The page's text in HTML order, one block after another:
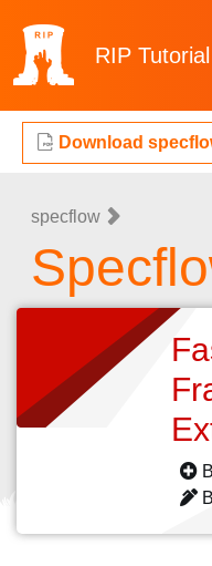
RIP Tutorial
Download
specflow